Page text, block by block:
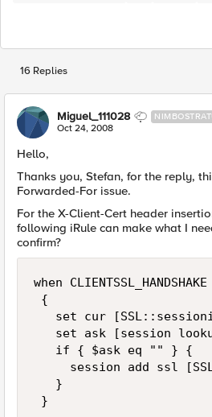
16 Replies
Miguel_111028
Oct 24, 2008
Hello,
Thanks you, Stefan, for the reply,
Forwarded-For issue.
For the X-Client-Cert header
following iRule can make what I
confirm?
when CLIENTSSL_HANDSHAKE
{
set cur
set ask [session
   if { $ask eq "" } {
session add ssl
   }
}